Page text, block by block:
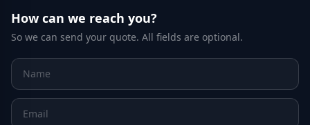
How can we reach you?
So we can send your quote. All fields are optional.